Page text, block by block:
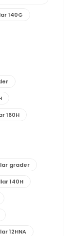
140G
160H
grader
140H
12HNA